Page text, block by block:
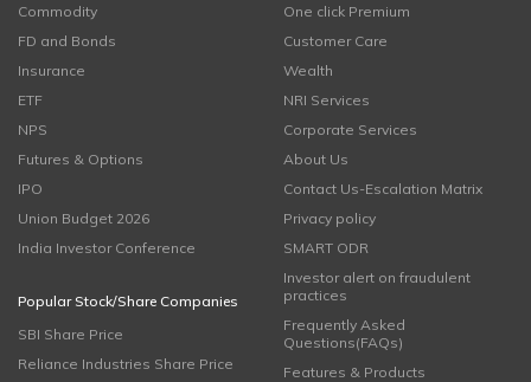
Commodity
FD and Bonds
Insurance
ETF
NPS
Futures & Options
IPO
Union Budget 2026
India Investor Conference
Popular Stock/Share Companies
SBI Share Price
Reliance Industries Share Price
One click Premium
Customer Care
Wealth
NRI Services
Corporate Services
About Us
Contact Us-Escalation Matrix
Privacy policy
SMART ODR
Investor alert on fraudulent
practices
Frequently Asked
Questions(FAQs)
Features & Products